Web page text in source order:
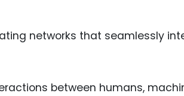
networks that seamlessly
between humans,